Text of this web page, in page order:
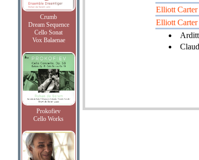
Crumb
Dream Sequence
Cello Sonat
Vox Balaenae
Prokofiev
Cello Works
Elliott Carter
Elliott Carter